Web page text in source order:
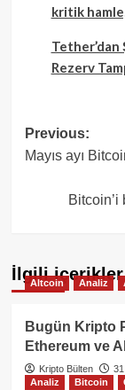
kritik
Tether’dan
Rezerv
Post
Previous:
Mayıs ayı
Bitcoin’i
İlgili içerikler
Altcoin Analiz
Bugün Kripto
Ethereum ve
Kripto Bülten
Analiz
Bitcoin